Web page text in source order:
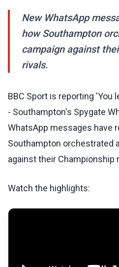
New WhatsApp
how Southampton
campaign against
rivals.
BBC Sport is reporting 'You
- Southampton's Spygate
WhatsApp messages have
Southampton orchestrated
against their Championship
Watch the highlights: